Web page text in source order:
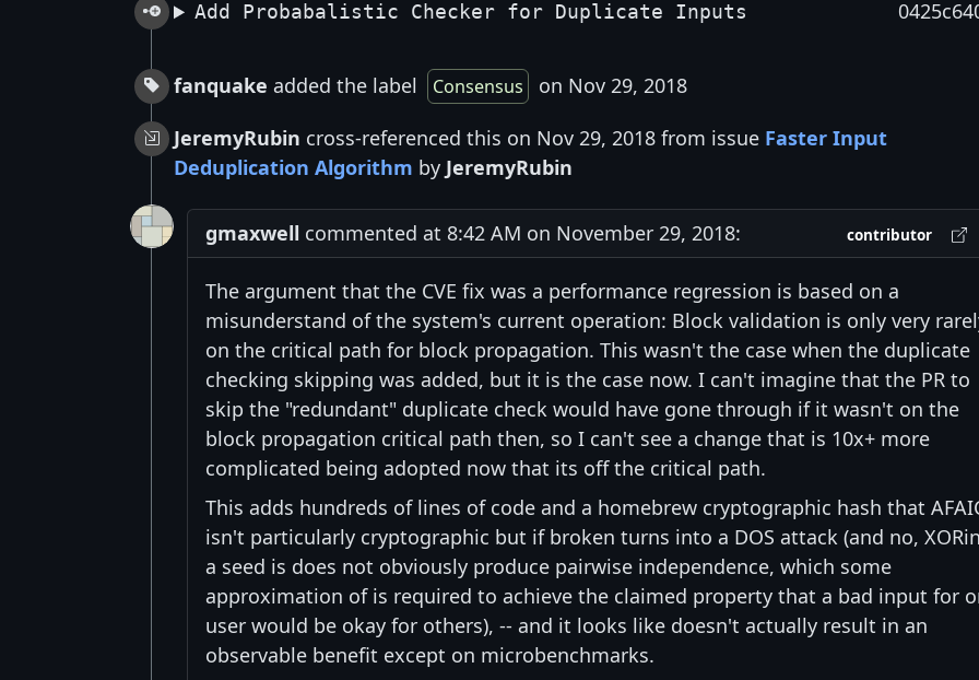
Add Probabalistic Checker for Duplicate Inputs
fanquake added the label Consensus
on Nov 29, 2018
JeremyRubin cross-referenced this on Nov 29, 2018 from issue Faster Input
Deduplication Algorithm by JeremyRubin
gmaxwell commented at 8:42 AM on November 29, 2018: contributor
The argument that the CVE fix was a performance regression is based on a
misunderstand of the system's current operation: Block validation is only very
on the critical path for block propagation. This wasn't the case when the duplicate
checking skipping was added, but it is the case now. I can't imagine that the PR to
skip the "redundant" duplicate check would have gone through if it wasn't on the
block propagation critical path then, so I can't see a change that is 10x+ more
complicated being adopted now that its off the critical path.
This adds hundreds of lines of code and a homebrew cryptographic hash that
isn't particularly cryptographic but if broken turns into a DOS attack (and no,
a seed is does not obviously produce pairwise independence, which some
approximation of is required to achieve the claimed property that a bad input for
user would be okay for others), -- and it looks like doesn't actually result in an
observable benefit except on microbenchmarks.